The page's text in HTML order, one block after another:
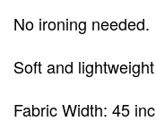
No ironing needed.
Soft and
Fabric Width: 45